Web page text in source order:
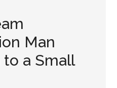
Man
a Small